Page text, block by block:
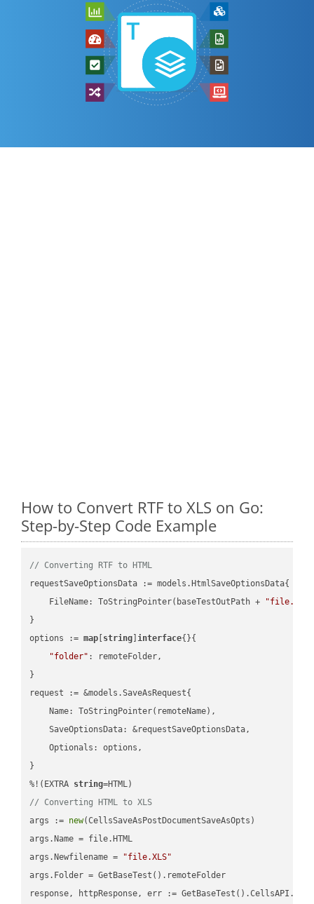
How to Convert RTF to XLS on Go:
Step-by-Step Code Example
// Converting RTF to HTML
requestSaveOptionsData := models.HtmlSaveOptionsData{
    FileName: ToStringPointer(baseTestOutPath +
"file.RTF"
}
options := map string ]interface{}{
"folder" : remoteFolder,
}
request := &models.SaveAsRequest{
    Name: ToStringPointer(remoteName),
    SaveOptionsData: &requestSaveOptionsData,
    Optionals: options,
}
%!(EXTRA string
// Converting HTML to XLS
args := new(CellsSaveAsPostDocumentSaveAsOpts)
args.Name = file.HTML
args.Newfilename =
"file.XLS"
args.Folder = GetBaseTest().remoteFolder